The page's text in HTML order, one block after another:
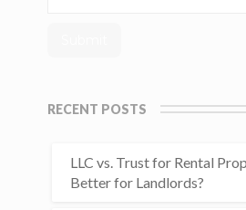
RECENT POSTS
LLC vs. Trust for Rental
Better for Landlords?